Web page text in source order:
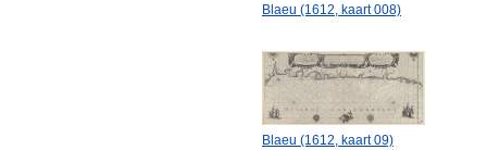
Blaeu (1612, kaart 008)
Blaeu (1612, kaart 09)